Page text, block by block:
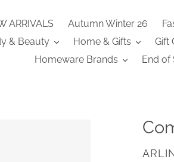
ARRIVALS Autumn Winter 26
& Beauty
Home & Gifts Gift
Homeware Brands
End of